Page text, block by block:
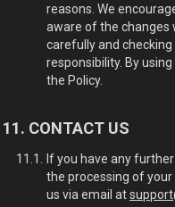
reasons. We
aware of the changes
carefully and
responsibility. By
the Policy.
CONTACT US
If you have any
the processing of
us via email at